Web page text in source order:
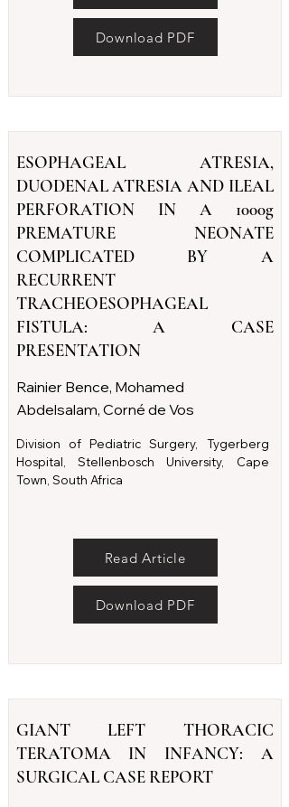
Download PDF
ESOPHAGEAL ATRESIA,
DUODENAL ATRESIA AND ILEAL
PERFORATION IN A 1000g
PREMATURE NEONATE
COMPLICATED BY A
RECURRENT
TRACHEOESOPHAGEAL
FISTULA: A CASE
PRESENTATION
Rainier Bence, Mohamed
Abdelsalam, Corné de Vos
Division of Pediatric Surgery, Tygerberg
Hospital, Stellenbosch University, Cape
Town, South Africa
Read Article
Download PDF
GIANT LEFT THORACIC
TERATOMA IN INFANCY: A
SURGICAL CASE REPORT